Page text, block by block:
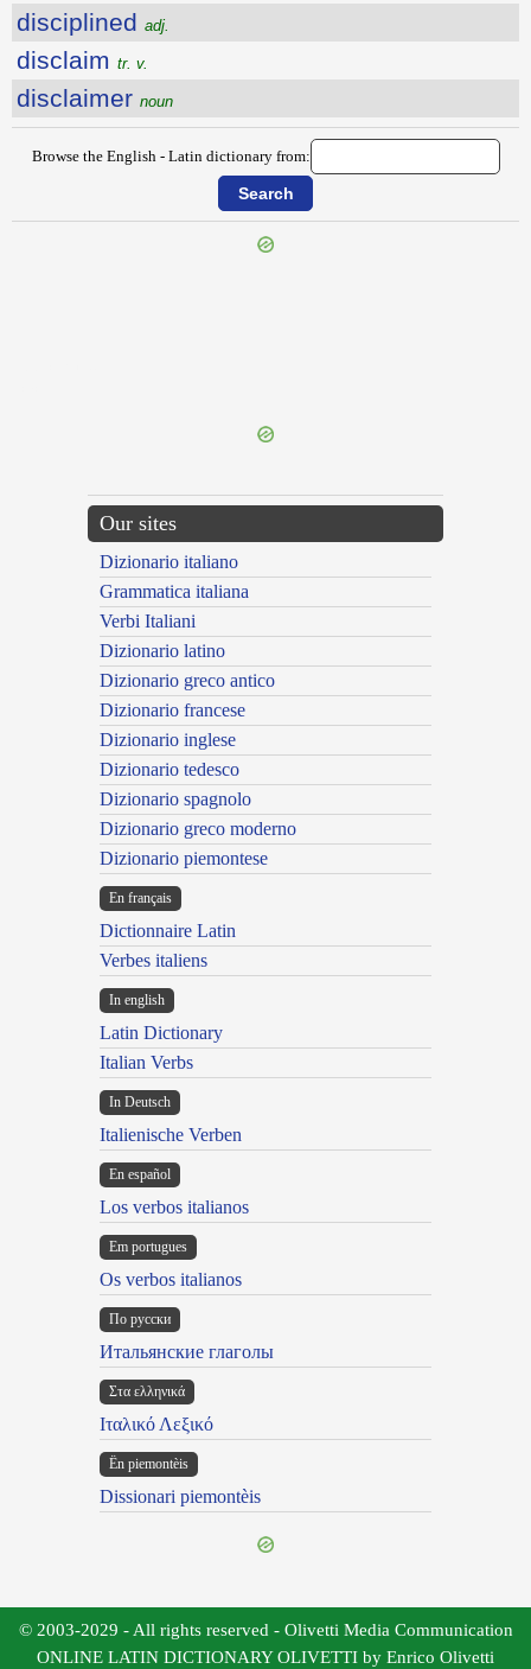
disciplined adj.
disclaim tr. v.
disclaimer noun
Browse the English - Latin dictionary from:
Our sites
Dizionario italiano
Grammatica italiana
Verbi Italiani
Dizionario latino
Dizionario greco antico
Dizionario francese
Dizionario inglese
Dizionario tedesco
Dizionario spagnolo
Dizionario greco moderno
Dizionario piemontese
En français
Dictionnaire Latin
Verbes italiens
In english
Latin Dictionary
Italian Verbs
In Deutsch
Italienische Verben
En español
Los verbos italianos
Em portugues
Os verbos italianos
По русски
Итальянские глаголы
Στα ελληνικά
Ιταλικό Λεξικό
Ën piemontèis
Dissionari piemontèis
© 2003-2029 - All rights reserved - Olivetti Media Communication
ONLINE LATIN DICTIONARY OLIVETTI by Enrico Olivetti